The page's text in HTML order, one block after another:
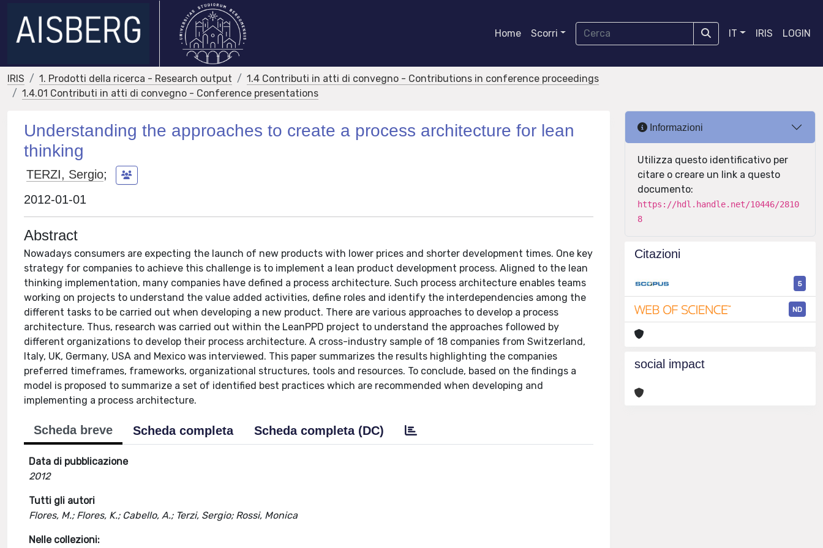
Home Scorri IT IRIS LOGIN
IRIS 1. Prodotti della ricerca - Research output
1.4 Contributi in atti di convegno - Contributions in conference proceedings
1.4.01 Contributi in atti di convegno - Conference presentations
Understanding the approaches to create a process architecture for lean
thinking
TERZI, Sergio;
2012-01-01
Abstract
Nowadays consumers are expecting the launch of new products with lower prices and shorter development times. One key
strategy for companies to achieve this challenge is to implement a lean product development process. Aligned to the lean
thinking implementation, many companies have defined a process architecture. Such process architecture enables teams
working on projects to understand the value added activities, define roles and identify the interdependencies among the
different tasks to be carried out when developing a new product. There are various approaches to develop a process
architecture. Thus, research was carried out within the LeanPPD project to understand the approaches followed by
different organizations to develop their process architecture. A cross-industry sample of 18 companies from Switzerland,
Italy, UK, Germany, USA and Mexico was interviewed. This paper summarizes the results highlighting the companies
preferred timeframes, frameworks, organizational structures, tools and resources. To conclude, based on the findings a
model is proposed to summarize a set of identified best practices which are recommended when developing and
implementing a process architecture.
Scheda breve Scheda completa Scheda completa (DC)
Data di pubblicazione
2012
Tutti gli autori
Flores, M.; Flores, K.; Cabello, A.; Terzi, Sergio; Rossi, Monica
Nelle collezioni:
Informazioni
Utilizza questo identificativo per
citare o creare un link a questo
documento:
https://hdl.handle.net/10446/2810
8
Citazioni
5
ND
social impact